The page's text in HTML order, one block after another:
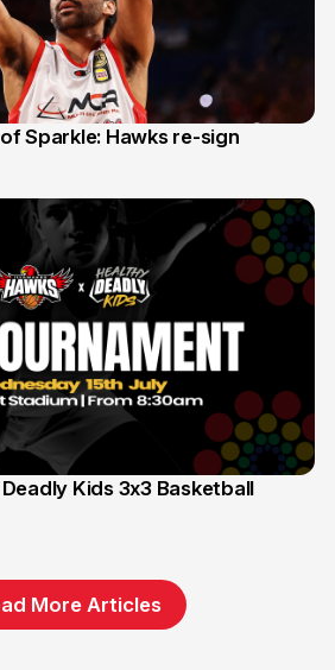
Sparkle: Hawks re-sign
Kids 3x3 Basketball
More Articles